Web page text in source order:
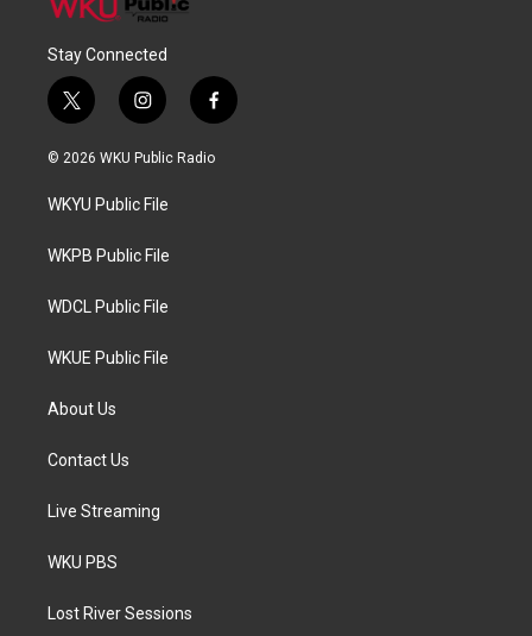
Stay Connected
t
w
i
t
e
i
n
s
a
g
a
f
a
c
© 2026 WKU Public Radio
WKYU Public File
WKPB Public File
WDCL Public File
WKUE Public File
About Us
Contact Us
Live Streaming
WKU PBS
Lost River Sessions